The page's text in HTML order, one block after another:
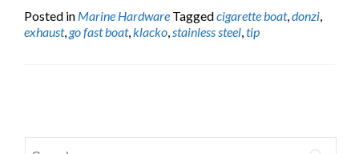
Posted in Marine Hardware Taggedcigarette boat,donzi,
exhaust,go fast boat,klacko,stainless steel,tip
navigation